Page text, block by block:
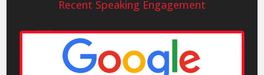
Recent Speaking Engagement